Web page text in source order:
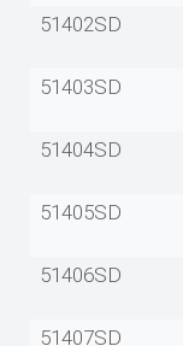
51402SD
51403SD
51404SD
51405SD
51406SD
51407SD